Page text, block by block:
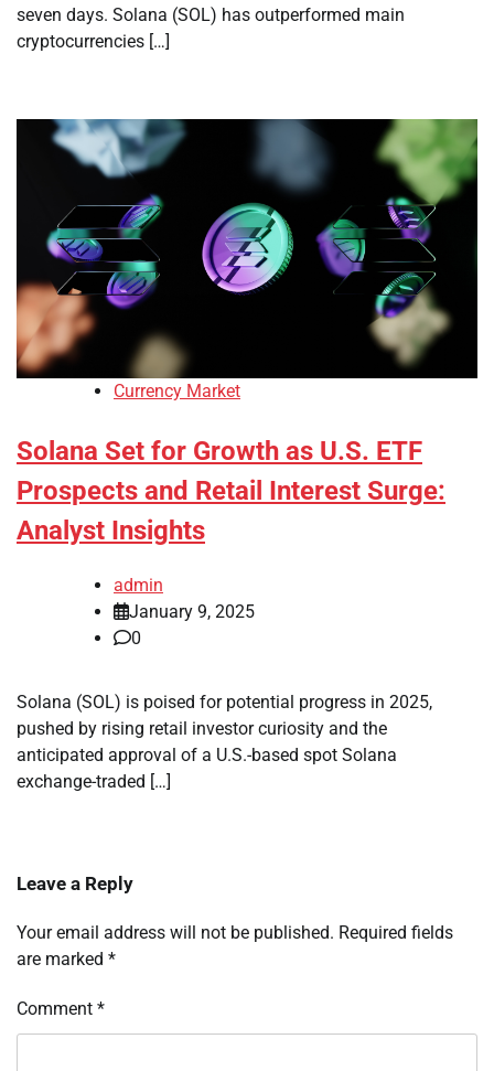
seven days. Solana (SOL) has outperformed main
cryptocurrencies […]
Currency Market
Solana Set for Growth as U.S. ETF
Prospects and Retail Interest Surge:
Analyst Insights
admin
January 9, 2025
0
Solana (SOL) is poised for potential progress in 2025,
pushed by rising retail investor curiosity and the
anticipated approval of a U.S.-based spot Solana
exchange-traded […]
Leave a Reply
Your email address will not be published. Required fields
are marked *
Comment *